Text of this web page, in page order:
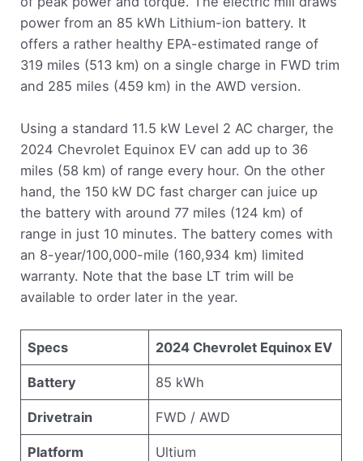
power from an 85 kWh Lithium-ion battery. It
offers a rather healthy EPA-estimated range of
319 miles (513 km) on a single charge in FWD trim
and 285 miles (459 km) in the AWD version.
Using a standard 11.5 kW Level 2 AC charger, the
2024 Chevrolet Equinox EV can add up to 36
miles (58 km) of range every hour. On the other
hand, the 150 kW DC fast charger can juice up
the battery with around 77 miles (124 km) of
range in just 10 minutes. The battery comes with
an 8-year/100,000-mile (160,934 km) limited
warranty. Note that the base LT trim will be
available to order later in the year.
Specs 2024 Chevrolet Equinox EV
Battery 85 kWh
Drivetrain FWD / AWD
Platform Ultium